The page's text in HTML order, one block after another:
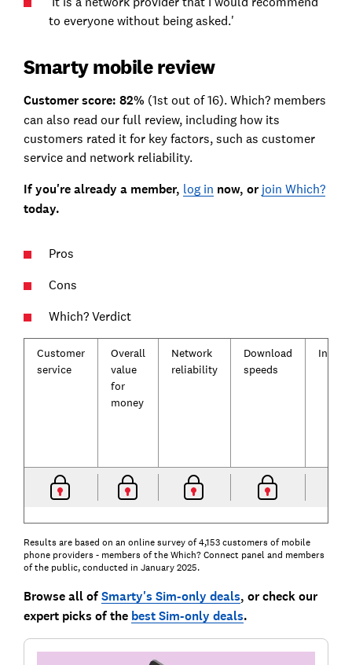
to everyone without being asked.'
Smarty mobile review
Customer score: 82% (1st out of 16). Which? members
can also read our full review, including how its
customers rated it for key factors, such as customer
service and network reliability.
If you're already a member, log in now, or join Which?
today.
Pros
Cons
Which? Verdict
Customer
service
Overall
value
for
money
Network
reliability
Download
speeds
Results are based on an online survey of 4,153 customers of mobile
phone providers - members of the Which? Connect panel and members
of the public, conducted in January 2025.
Browse all ofSmarty's Sim-only deals, or check our
expert picks of the best Sim-only deals.